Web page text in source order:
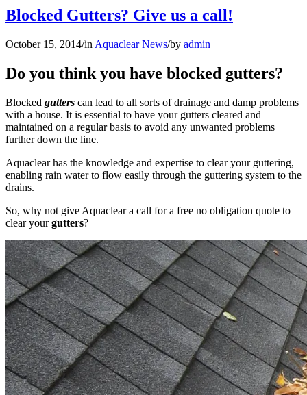
Blocked Gutters? Give us a call!
October 15, 2014/in Aquaclear News/by admin
Do you think you have blocked gutters?
Blocked gutters can lead to all sorts of drainage and damp problems
with a house. It is essential to have your gutters cleared and
maintained on a regular basis to avoid any unwanted problems
further down the line.
Aquaclear has the knowledge and expertise to clear your guttering,
enabling rain water to flow easily through the guttering system to the
drains.
So, why not give Aquaclear a call for a free no obligation quote to
clear yourgutters?